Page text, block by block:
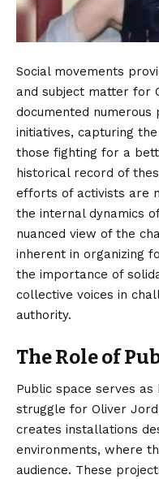
Social movements
and subject matter for
documented
initiatives, capturing
those fighting for a
historical record of
efforts of activists are
the internal dynamics
nuanced view of the
inherent in organizing
the importance of
collective voices in
authority.
The Role of
Public space serves
struggle for Oliver
creates installations
environments, where
audience. These